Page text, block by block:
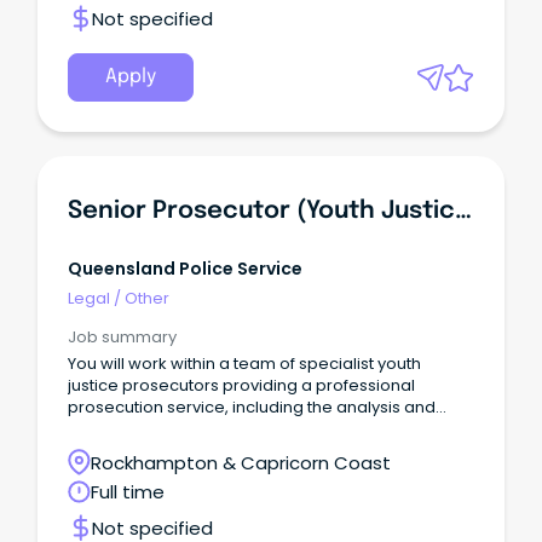
Not specified
Apply
Senior Prosecutor (Youth Justice)
Queensland Police Service
Legal / Other
Job summary
You will work within a team of specialist youth
justice prosecutors providing a professional
prosecution service, including the analysis and
Supreme Court on bail review matters, and the
provision of legal advice to members of the Service
on youth justice-related matters.
Rockhampton & Capricorn Coast
Full time
Not specified